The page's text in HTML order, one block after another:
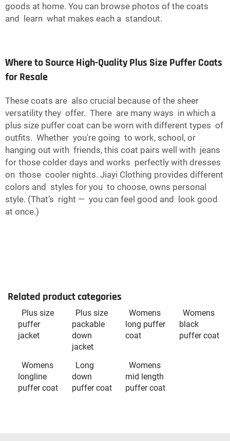
goods at home. You can browse photos of the coats
and learn what makes each a standout.
Where to Source High-Quality Plus Size Puffer Coats
for Resale
These coats are also crucial because of the sheer
versatility they offer. There are many ways in which a
plus size puffer coat can be worn with different types of
outfits. Whether you're going to work, school, or
hanging out with friends, this coat pairs well with jeans
for those colder days and works perfectly with dresses
on those cooler nights. Jiayi Clothing provides different
colors and styles for you to choose, owns personal
style. (That’s right — you can feel good and look good
at once.)
Related product categories
Plus size
puffer
jacket
Plus size
packable
down
jacket
Womens
long puffer
coat
Womens
black
puffer coat
Womens
longline
puffer coat
Long
down
puffer coat
Womens
mid length
puffer coat